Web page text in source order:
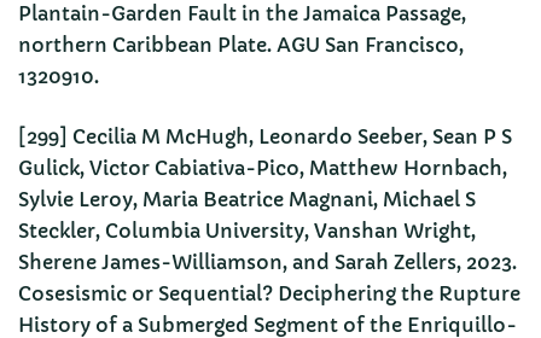
Plantain-Garden Fault in the Jamaica Passage,
northern Caribbean Plate. AGU San Francisco,
1320910.
[299] Cecilia M McHugh, Leonardo Seeber, Sean P S
Gulick, Victor Cabiativa-Pico, Matthew Hornbach,
Sylvie Leroy, Maria Beatrice Magnani, Michael S
Steckler, Columbia University, Vanshan Wright,
Sherene James-Williamson, and Sarah Zellers, 2023.
Cosesismic or Sequential? Deciphering the Rupture
History of a Submerged Segment of the Enriquillo-